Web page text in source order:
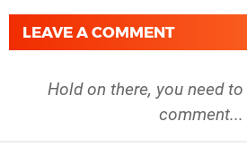
LEAVE A COMMENT
Hold on there, you need to
comment...